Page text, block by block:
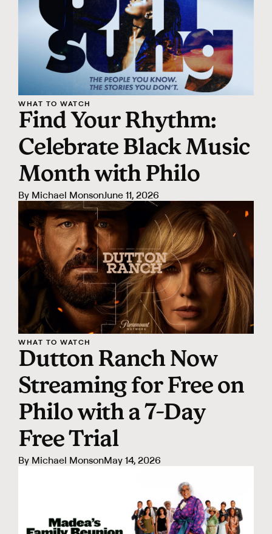
WHAT TO WATCH
Find Your Rhythm:
Celebrate Black Music
Month with Philo
By Michael MonsonJune 11, 2026
WHAT TO WATCH
Dutton Ranch Now
Streaming for Free on
Philo with a 7-Day
Free Trial
By Michael MonsonMay 14, 2026